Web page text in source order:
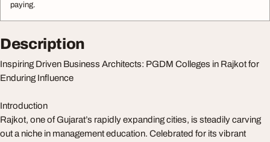
paying.
Description
Inspiring Driven Business Architects: PGDM Colleges in Rajkot for
Enduring Influence
Introduction
Rajkot, one of Gujarat’s rapidly expanding cities, is steadily carving
out a niche in management education. Celebrated for its vibrant